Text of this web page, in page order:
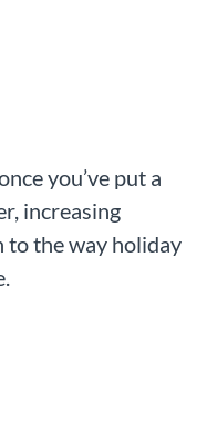
you’ve put a
increasing
to the way holiday